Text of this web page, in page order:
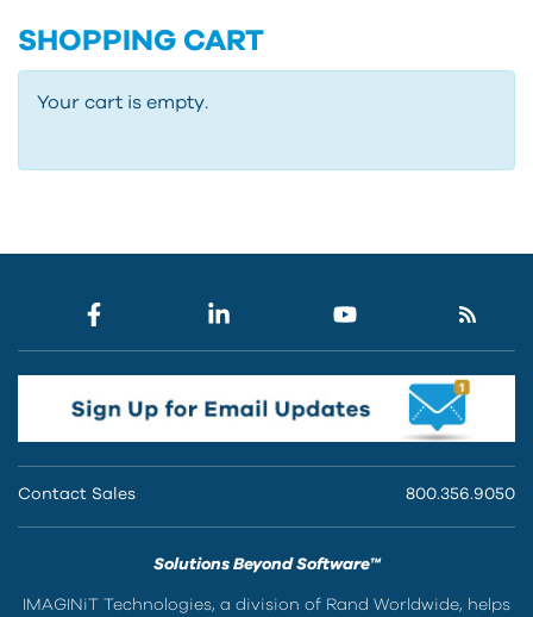
SHOPPING CART
Your cart is empty.
Contact Sales 800.356.9050
Solutions Beyond Software™
IMAGINiT Technologies, a division of Rand Worldwide, helps